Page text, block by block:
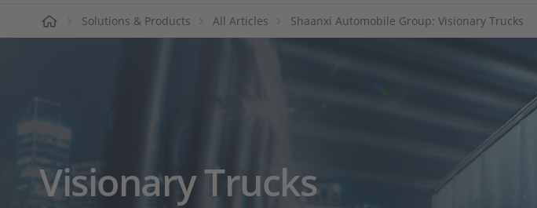
Solutions & Products All Articles Shaanxi Automobile Group: Visionary Trucks
Visionary Trucks